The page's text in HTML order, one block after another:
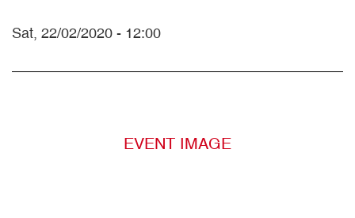
Sat, 22/02/2020 - 12:00
EVENT IMAGE